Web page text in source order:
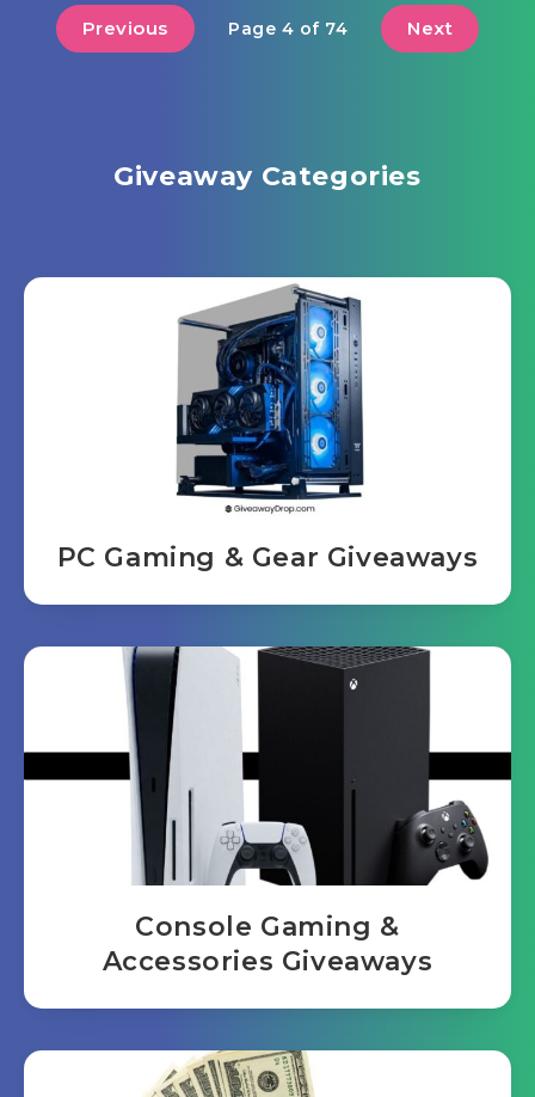
Previous Page 4 of 74 Next
Giveaway Categories
PC Gaming & Gear Giveaways
Console Gaming &
Accessories Giveaways